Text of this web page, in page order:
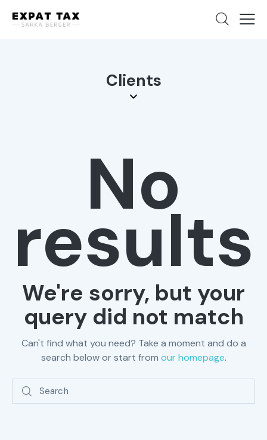
Clients
No
results
We're sorry, but your
query did not match
Can't find what you need? Take a moment and do a
search below or start from our homepage.